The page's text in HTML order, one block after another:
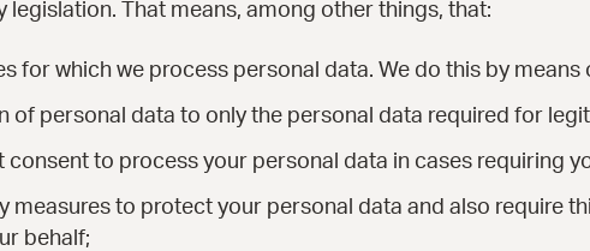
That means, among other things, that:
for which we process personal data. We do this by
of personal data to only the personal data required for
to process your personal data in cases requiring
measures to protect your personal data and also require
behalf;